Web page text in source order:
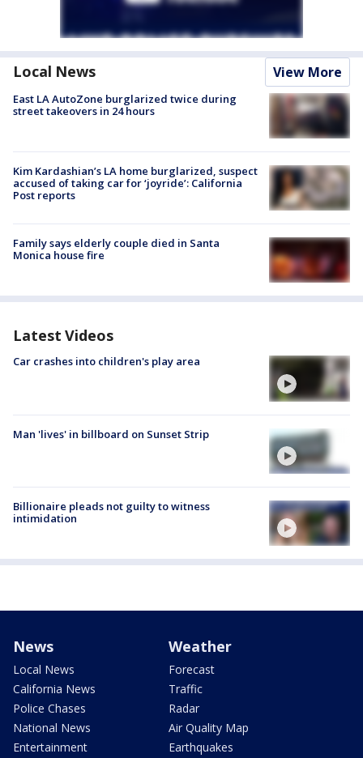
Local News View More
East LA AutoZone burglarized twice during
street takeovers in 24 hours
Kim Kardashian’s LA home burglarized, suspect
accused of taking car for ‘joyride’: California
Post reports
Family says elderly couple died in Santa
Monica house fire
Latest Videos
Car crashes into children's play area
Man 'lives' in billboard on Sunset Strip
Billionaire pleads not guilty to witness
intimidation
News
Local News
California News
Police Chases
National News
Entertainment
Weather
Forecast
Traffic
Radar
Air Quality Map
Earthquakes